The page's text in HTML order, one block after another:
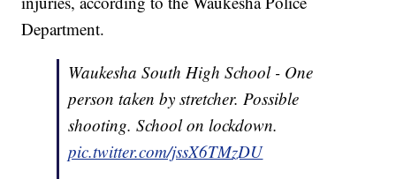
Department.
Waukesha South High School - One
person taken by stretcher. Possible
shooting. School on lockdown.
pic.twitter.com/jssX6TMzDU